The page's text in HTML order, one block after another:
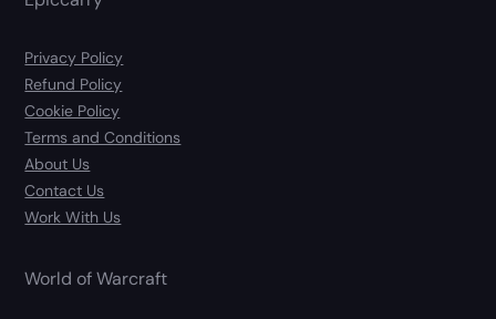
Privacy Policy
Refund Policy
Cookie Policy
Terms and Conditions
About Us
Contact Us
Work With Us
World of Warcraft